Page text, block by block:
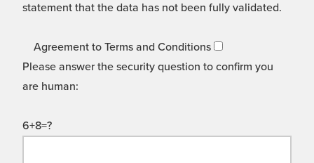
statement that the data has not been fully validated.
Agreement to Terms and Conditions
Please answer the security question to confirm you
are human:
6+8=?